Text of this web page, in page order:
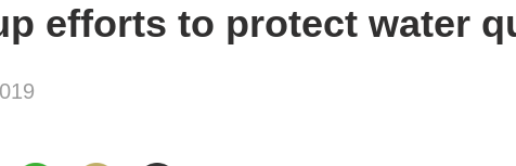
efforts to protect water